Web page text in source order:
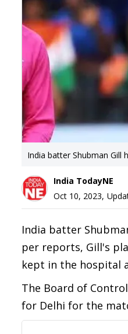
India batter Shubman Gill
India TodayNE
Oct 10, 2023,
India batter
per reports, Gill's
kept in the hospital
The Board of
for Delhi for the